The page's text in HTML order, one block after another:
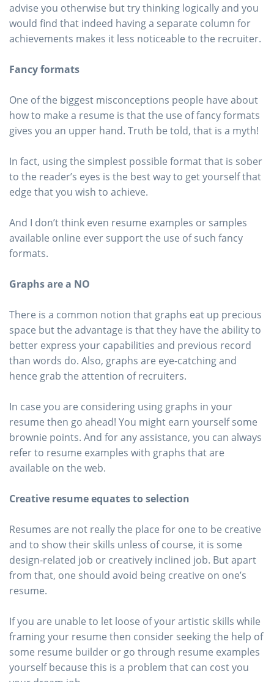
advise you otherwise but try thinking logically and you
would find that indeed having a separate column for
achievements makes it less noticeable to the recruiter.
Fancy formats
One of the biggest misconceptions people have about
how to make a resume is that the use of fancy formats
gives you an upper hand. Truth be told, that is a myth!
In fact, using the simplest possible format that is sober
to the reader’s eyes is the best way to get yourself that
edge that you wish to achieve.
And I don’t think even resume examples or samples
available online ever support the use of such fancy
formats.
Graphs are a NO
There is a common notion that graphs eat up precious
space but the advantage is that they have the ability to
better express your capabilities and previous record
than words do. Also, graphs are eye-catching and
hence grab the attention of recruiters.
In case you are considering using graphs in your
resume then go ahead! You might earn yourself some
brownie points. And for any assistance, you can always
refer to resume examples with graphs that are
available on the web.
Creative resume equates to selection
Resumes are not really the place for one to be creative
and to show their skills unless of course, it is some
design-related job or creatively inclined job. But apart
from that, one should avoid being creative on one’s
resume.
If you are unable to let loose of your artistic skills while
framing your resume then consider seeking the help of
some resume builder or go through resume examples
yourself because this is a problem that can cost you